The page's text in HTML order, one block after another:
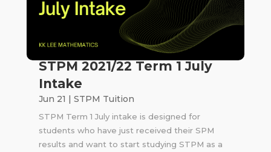
STPM 2021/22 Term 1 July
Intake
Jun 21 | STPM Tuition
STPM Term 1 July intake is designed for
students who have just received their SPM
results and want to start studying STPM as a